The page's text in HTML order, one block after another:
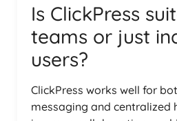
Is ClickPress
teams or just
users?
ClickPress works well for
messaging and centralized